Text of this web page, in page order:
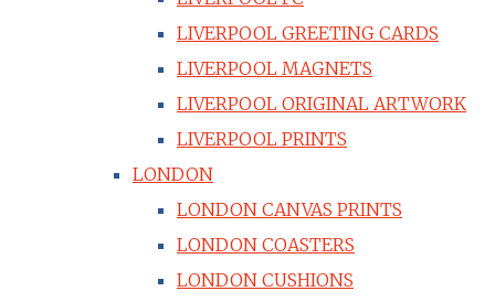
LIVERPOOL GREETING CARDS
LIVERPOOL MAGNETS
LIVERPOOL ORIGINAL ARTWORK
LIVERPOOL PRINTS
LONDON
LONDON CANVAS PRINTS
LONDON COASTERS
LONDON CUSHIONS